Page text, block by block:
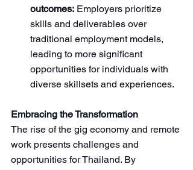
outcomes: Employers prioritize
skills and deliverables over
traditional employment models,
leading to more significant
opportunities for individuals with
diverse skillsets and experiences.
Embracing the Transformation
The rise of the gig economy and remote
work presents challenges and
opportunities for Thailand. By